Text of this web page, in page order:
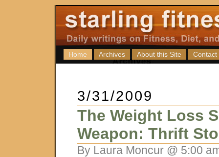
Home Archives About this Site Contact
3/31/2009
The Weight Loss
Weapon: Thrift
By Laura Moncur @ 5:00